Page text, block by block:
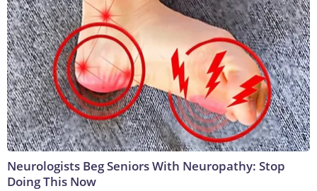
Neurologists Beg Seniors With Neuropathy: Stop
Doing This Now